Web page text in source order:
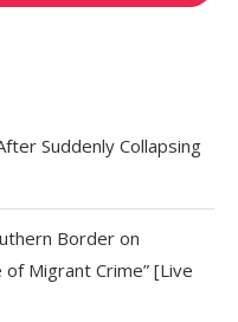
Suddenly Collapsing
Border on
Migrant Crime” [Live